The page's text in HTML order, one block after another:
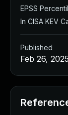
EPSS
In CISA KEV
Published
Feb 26, 2025